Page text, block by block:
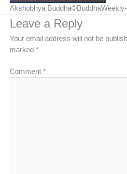
Akshobhya
Leave a Reply
Your email address will not be
marked *
Comment *